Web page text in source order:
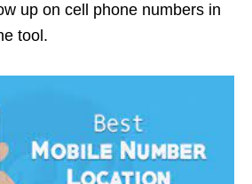
up on cell phone numbers in
tool.